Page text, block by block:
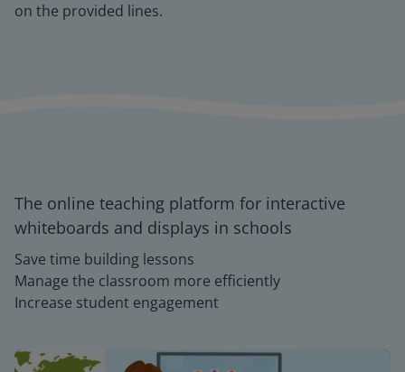
on the provided lines.
The online teaching platform for interactive
whiteboards and displays in schools
Save time building lessons
Manage the classroom more efficiently
Increase student engagement